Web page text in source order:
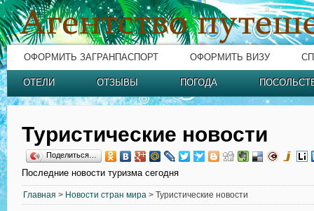
ОФОРМИТЬ ЗАГРАНПАСПОРТ ОФОРМИТЬ ВИЗУ
ОТЕЛИ ОТЗЫВЫ ПОГОДА
Туристические новости
Поделиться…
Последние новости туризма сегодня
Главная > Новости стран мира > Туристические новости